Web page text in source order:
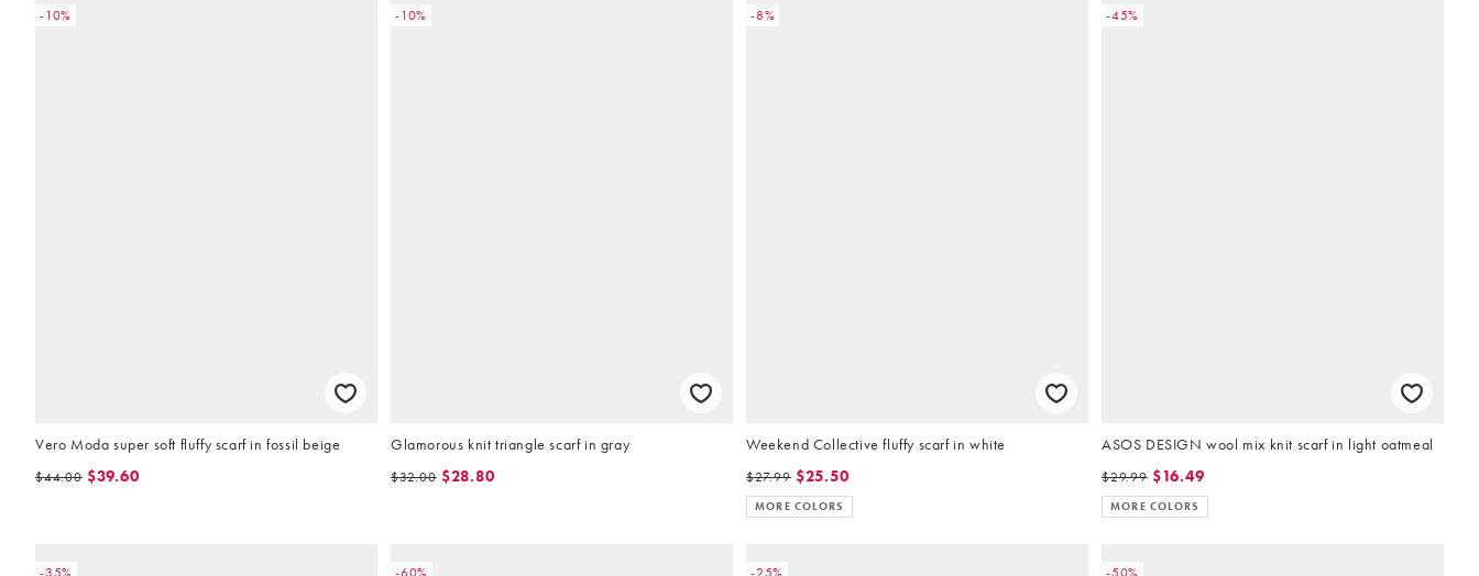
-10%
Vero Moda super soft fluffy scarf in fossil beige
$44.00 $39.60
-10%
Glamorous knit triangle scarf in gray
$32.00 $28.80
-8%
Weekend Collective fluffy scarf in white
$27.99 $25.50
MORE COLORS
-45%
ASOS DESIGN wool mix knit scarf in light oatmeal
$29.99 $16.49
MORE COLORS